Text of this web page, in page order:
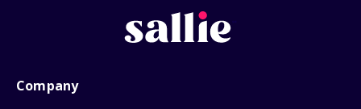
Company